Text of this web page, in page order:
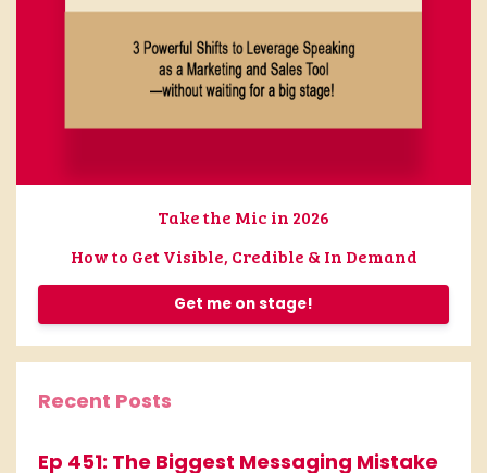
Take the Mic in 2026
How to Get Visible, Credible & In Demand
Get me on stage!
Recent Posts
Ep 451: The Biggest Messaging Mistake